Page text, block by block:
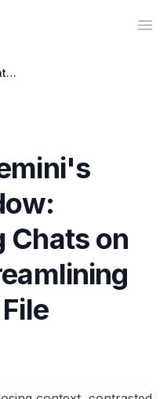
Navigating Gemini's Context Window: Keeping Long Chats on Track and Streamlining Google Drive File Creation
Chats on